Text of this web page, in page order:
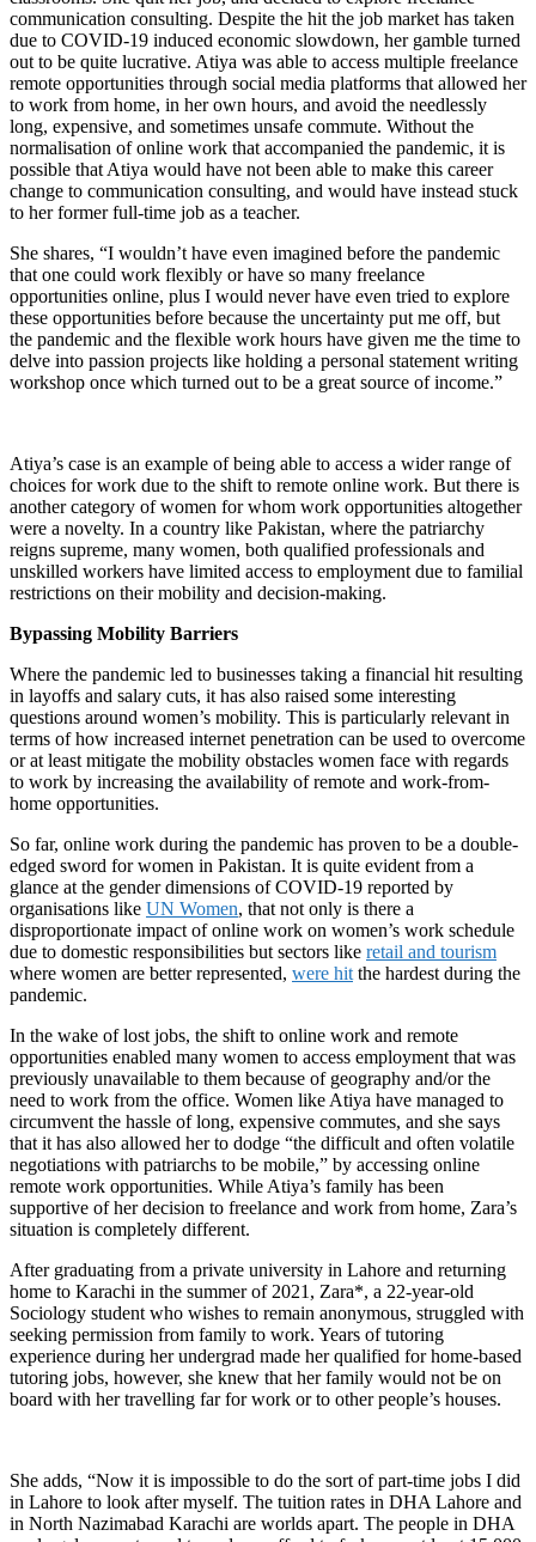
communication consulting. Despite the hit the job market has taken
due to COVID-19 induced economic slowdown, her gamble turned
out to be quite lucrative. Atiya was able to access multiple freelance
remote opportunities through social media platforms that allowed her
to work from home, in her own hours, and avoid the needlessly
long, expensive, and sometimes unsafe commute. Without the
normalisation of online work that accompanied the pandemic, it is
possible that Atiya would have not been able to make this career
change to communication consulting, and would have instead stuck
to her former full-time job as a teacher.
She shares, “I wouldn’t have even imagined before the pandemic
that one could work flexibly or have so many freelance
opportunities online, plus I would never have even tried to explore
these opportunities before because the uncertainty put me off, but
the pandemic and the flexible work hours have given me the time to
delve into passion projects like holding a personal statement writing
workshop once which turned out to be a great source of income.”
Atiya’s case is an example of being able to access a wider range of
choices for work due to the shift to remote online work. But there is
another category of women for whom work opportunities altogether
were a novelty. In a country like Pakistan, where the patriarchy
reigns supreme, many women, both qualified professionals and
unskilled workers have limited access to employment due to familial
restrictions on their mobility and decision-making.
Bypassing Mobility Barriers
Where the pandemic led to businesses taking a financial hit resulting
in layoffs and salary cuts, it has also raised some interesting
questions around women’s mobility. This is particularly relevant in
terms of how increased internet penetration can be used to overcome
or at least mitigate the mobility obstacles women face with regards
to work by increasing the availability of remote and work-from-
home opportunities.
So far, online work during the pandemic has proven to be a double-
edged sword for women in Pakistan. It is quite evident from a
glance at the gender dimensions of COVID-19 reported by
organisations like UN Women, that not only is there a
disproportionate impact of online work on women’s work schedule
due to domestic responsibilities but sectors like retail and tourism
where women are better represented, were hit the hardest during the
pandemic.
In the wake of lost jobs, the shift to online work and remote
opportunities enabled many women to access employment that was
previously unavailable to them because of geography and/or the
need to work from the office. Women like Atiya have managed to
circumvent the hassle of long, expensive commutes, and she says
that it has also allowed her to dodge “the difficult and often volatile
negotiations with patriarchs to be mobile,” by accessing online
remote work opportunities. While Atiya’s family has been
supportive of her decision to freelance and work from home, Zara’s
situation is completely different.
After graduating from a private university in Lahore and returning
home to Karachi in the summer of 2021, Zara*, a 22-year-old
Sociology student who wishes to remain anonymous, struggled with
seeking permission from family to work. Years of tutoring
experience during her undergrad made her qualified for home-based
tutoring jobs, however, she knew that her family would not be on
board with her travelling far for work or to other people’s houses.
She adds, “Now it is impossible to do the sort of part-time jobs I did
in Lahore to look after myself. The tuition rates in DHA Lahore and
in North Nazimabad Karachi are worlds apart. The people in DHA